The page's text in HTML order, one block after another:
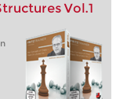
Vol.1